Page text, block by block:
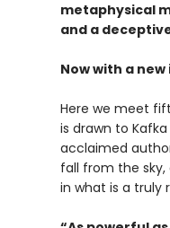
metaphysical
and a
Now with a
Here we meet
is drawn to
acclaimed
fall from the
in what is a truly